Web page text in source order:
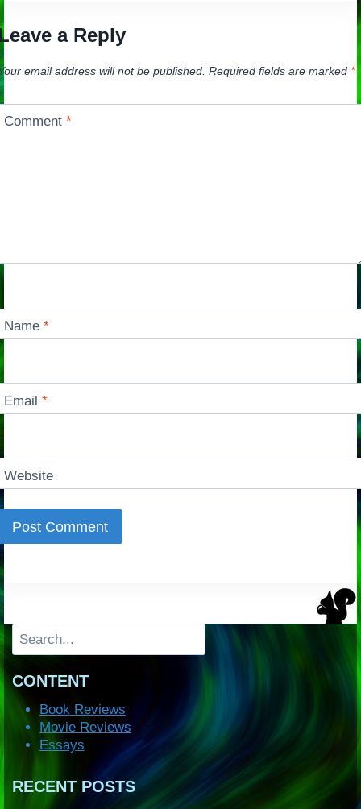
a Reply
email address will not be published. Required fields are marked *
Comment*
Name*
Email*
Website
Search
CONTENT
Book Reviews
Movie Reviews
Essays
RECENT POSTS